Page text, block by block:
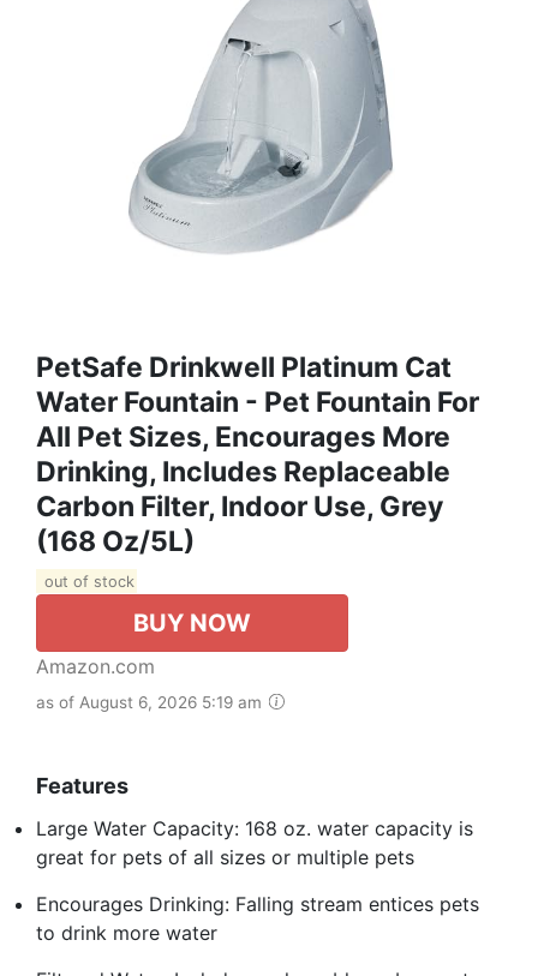
PetSafe Drinkwell Platinum Cat
Water Fountain - Pet Fountain For
All Pet Sizes, Encourages More
Drinking, Includes Replaceable
Carbon Filter, Indoor Use, Grey
(168 Oz/5L)
out of stock
BUY NOW
Amazon.com
as of August 6, 2026 5:19 am
Features
Large Water Capacity: 168 oz. water capacity is
great for pets of all sizes or multiple pets
Encourages Drinking: Falling stream entices pets
to drink more water